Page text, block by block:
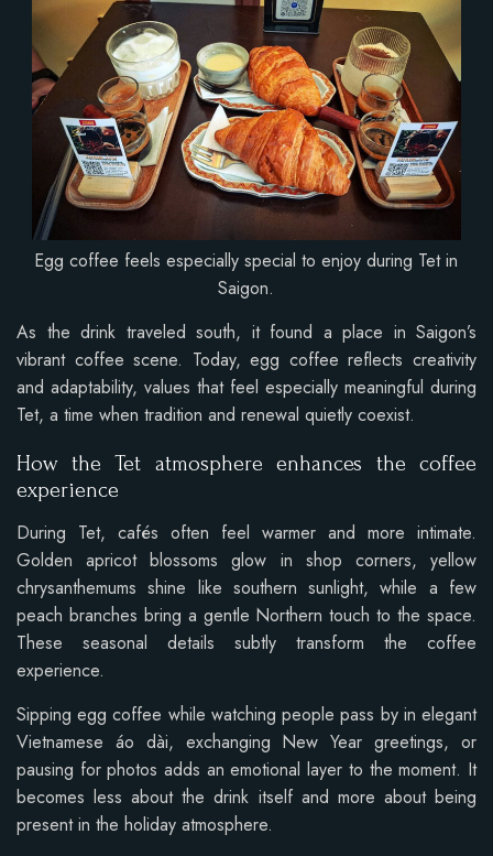
Egg coffee feels especially special to enjoy during Tet in
Saigon.
As the drink traveled south, it found a place in Saigon’s
vibrant coffee scene. Today, egg coffee reflects creativity
and adaptability, values that feel especially meaningful during
Tet, a time when tradition and renewal quietly coexist.
How the Tet atmosphere enhances the coffee
experience
During Tet, cafés often feel warmer and more intimate.
Golden apricot blossoms glow in shop corners, yellow
chrysanthemums shine like southern sunlight, while a few
peach branches bring a gentle Northern touch to the space.
These seasonal details subtly transform the coffee
experience.
Sipping egg coffee while watching people pass by in elegant
Vietnamese áo dài, exchanging New Year greetings, or
pausing for photos adds an emotional layer to the moment. It
becomes less about the drink itself and more about being
present in the holiday atmosphere.